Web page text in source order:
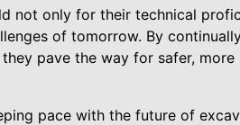
not only for their technical
of tomorrow. By
pave the way for safer,
pace with the future of